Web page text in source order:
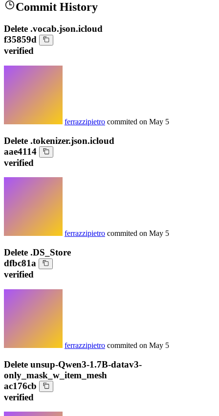
Commit History
Delete .vocab.json.icloud
f35859d
verified
ferrazzipietro commited on May 5
Delete .tokenizer.json.icloud
aae4114
verified
ferrazzipietro commited on May 5
Delete .DS_Store
dfbc81a
verified
ferrazzipietro commited on May 5
Delete unsup-Qwen3-1.7B-datav3-
only_mask_w_item_mesh
ac176cb
verified